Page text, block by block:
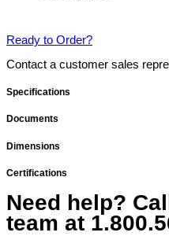
Ready to Order?
Contact a customer sales
Specifications
Documents
Dimensions
Certifications
Need help?
team at